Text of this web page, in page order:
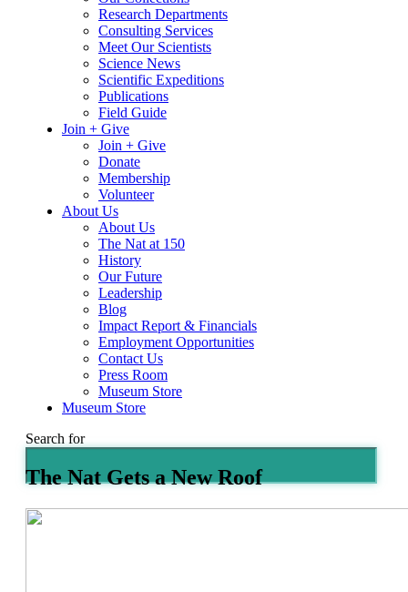
Research Departments
Consulting Services
Meet Our Scientists
Science News
Scientific Expeditions
Publications
Field Guide
Join + Give
Join + Give
Donate
Membership
Volunteer
About Us
About Us
The Nat at 150
History
Our Future
Leadership
Blog
Impact Report & Financials
Employment Opportunities
Contact Us
Press Room
Museum Store
Museum Store
Search for
The Nat Gets a New Roof